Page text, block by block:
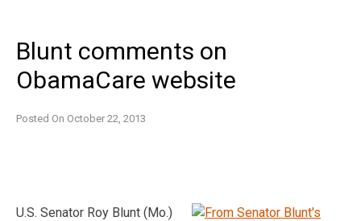
Blunt comments on
ObamaCare website
Posted On October 22, 2013
U.S. Senator Roy Blunt (Mo.)